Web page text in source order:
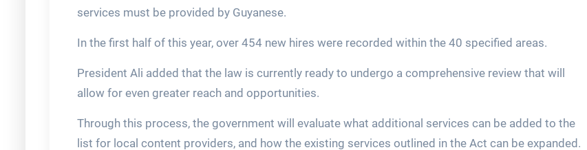
services must be provided by Guyanese.
In the first half of this year, over 454 new hires were recorded within the 40 specified areas.
President Ali added that the law is currently ready to undergo a comprehensive review that will
allow for even greater reach and opportunities.
Through this process, the government will evaluate what additional services can be added to the
list for local content providers, and how the existing services outlined in the Act can be expanded.